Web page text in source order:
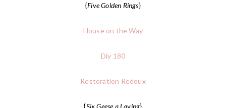
{Five Golden Rings}
House on the Way
Diy 180
Restoration Redoux